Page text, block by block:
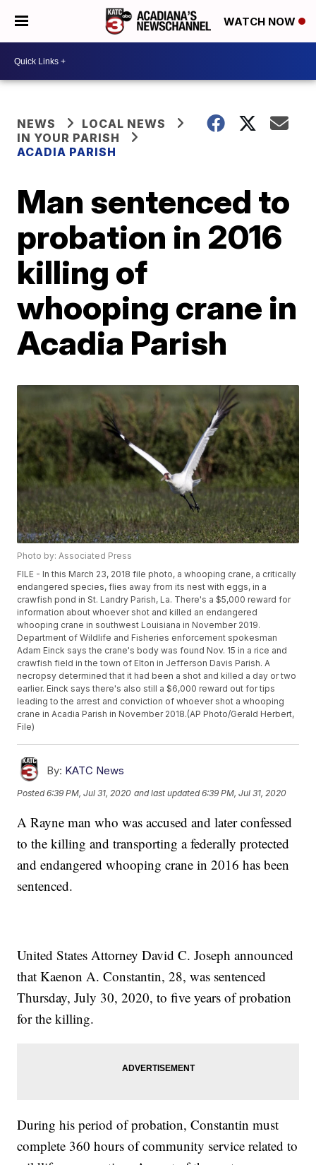
WATCH NOW
NEWS
LOCAL NEWS
IN YOUR PARISH
ACADIA PARISH
Man sentenced to
probation in 2016
killing of
whooping crane in
Acadia Parish
Photo by: Associated Press
FILE - In this March 23, 2018 file photo, a whooping crane, a critically
endangered species, flies away from its nest with eggs, in a
crawfish pond in St. Landry Parish, La. There's a $5,000 reward for
information about whoever shot and killed an endangered
whooping crane in southwest Louisiana in November 2019.
Department of Wildlife and Fisheries enforcement spokesman
Adam Einck says the crane's body was found Nov. 15 in a rice and
crawfish field in the town of Elton in Jefferson Davis Parish. A
necropsy determined that it had been a shot and killed a day or two
earlier. Einck says there's also still a $6,000 reward out for tips
leading to the arrest and conviction of whoever shot a whooping
crane in Acadia Parish in November 2018.(AP Photo/Gerald Herbert,
File)
By: KATC News
Posted6:39 PM, Jul 31, 2020 and last updated 6:39 PM, Jul 31, 2020
A Rayne man who was accused and later confessed
to the killing and transporting a federally protected
and endangered whooping crane in 2016 has been
sentenced.
United States Attorney David C. Joseph announced
that Kaenon A. Constantin, 28, was sentenced
Thursday, July 30, 2020, to five years of probation
for the killing.
During his period of probation, Constantin must
complete 360 hours of community service related to